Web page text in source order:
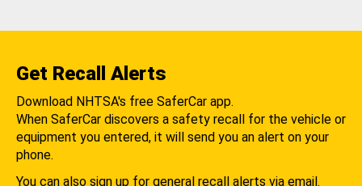
Get Recall Alerts
Download NHTSA's free SaferCar app.
When SaferCar discovers a safety recall for the vehicle or
equipment you entered, it will send you an alert on your
phone.
You can also sign up for general recall alerts via email.